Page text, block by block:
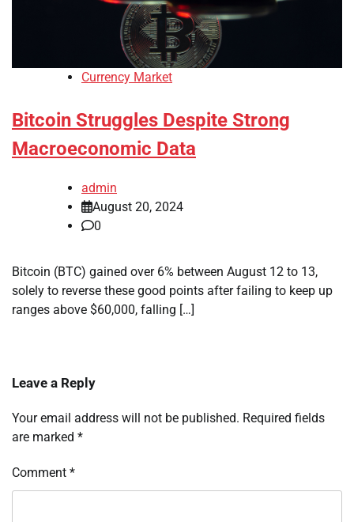
Currency Market
Bitcoin Struggles Despite Strong
Macroeconomic Data
admin
August 20, 2024
0
Bitcoin (BTC) gained over 6% between August 12 to 13,
solely to reverse these good points after failing to keep up
ranges above $60,000, falling […]
Leave a Reply
Your email address will not be published. Required fields
are marked *
Comment *